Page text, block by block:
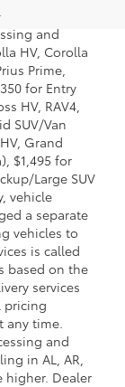
and
and
HV, Corolla
Prime,
for Entry
HV, RAV4,
SUV/Van
Grand
$1,495 for
Large SUV
vehicle
a separate
vehicles to
is called
based on the
services
pricing
any time.
and
in AL, AR,
higher. Dealer